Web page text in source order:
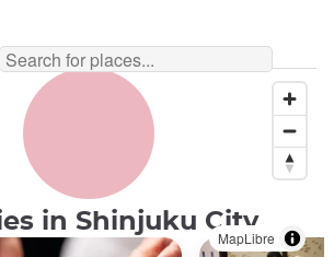
MapLibre
in Shinjuku City